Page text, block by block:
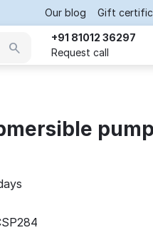
Our blog Gift
+91 81012 36297
Request call